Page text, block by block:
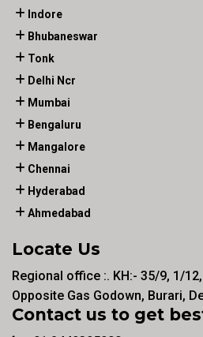
Indore
Bhubaneswar
Tonk
Delhi Ncr
Mumbai
Bengaluru
Mangalore
Chennai
Hyderabad
Ahmedabad
Locate Us
Regional office :. KH:- 35/9, 1/
Opposite Gas Godown, Burari,
Contact us to get